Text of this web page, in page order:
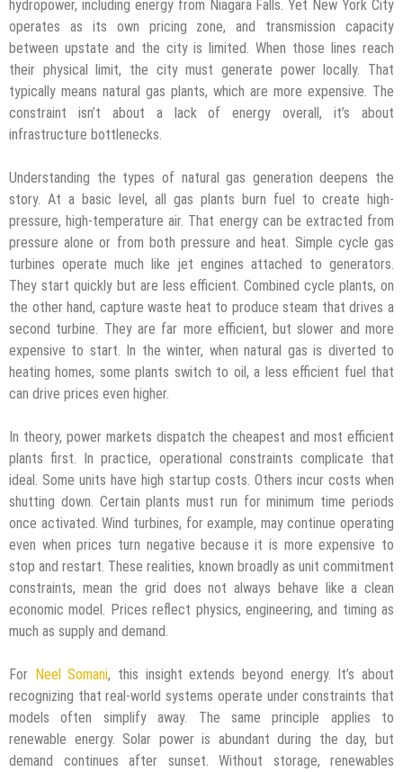
hydropower, including energy from Niagara Falls. Yet New York City
operates as its own pricing zone, and transmission capacity
between upstate and the city is limited. When those lines reach
their physical limit, the city must generate power locally. That
typically means natural gas plants, which are more expensive. The
constraint isn’t about a lack of energy overall, it’s about
infrastructure bottlenecks.
Understanding the types of natural gas generation deepens the
story. At a basic level, all gas plants burn fuel to create high-
pressure, high-temperature air. That energy can be extracted from
pressure alone or from both pressure and heat. Simple cycle gas
turbines operate much like jet engines attached to generators.
They start quickly but are less efficient. Combined cycle plants, on
the other hand, capture waste heat to produce steam that drives a
second turbine. They are far more efficient, but slower and more
expensive to start. In the winter, when natural gas is diverted to
heating homes, some plants switch to oil, a less efficient fuel that
can drive prices even higher.
In theory, power markets dispatch the cheapest and most efficient
plants first. In practice, operational constraints complicate that
ideal. Some units have high startup costs. Others incur costs when
shutting down. Certain plants must run for minimum time periods
once activated. Wind turbines, for example, may continue operating
even when prices turn negative because it is more expensive to
stop and restart. These realities, known broadly as unit commitment
constraints, mean the grid does not always behave like a clean
economic model. Prices reflect physics, engineering, and timing as
much as supply and demand.
For Neel Somani, this insight extends beyond energy. It’s about
recognizing that real-world systems operate under constraints that
models often simplify away. The same principle applies to
renewable energy. Solar power is abundant during the day, but
demand continues after sunset. Without storage, renewables